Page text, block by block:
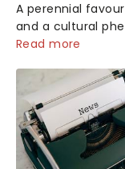
A perennial
and a cultural
hearts of millions,
season
Read more